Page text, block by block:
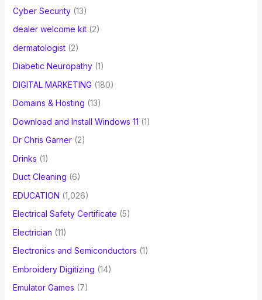
Cyber Security(13)
dealer welcome kit(2)
dermatologist(2)
Diabetic Neuropathy(1)
DIGITAL MARKETING (180)
Domains & Hosting (13)
Download and Install Windows 11 (1)
Dr Chris Garner(2)
Drinks (1)
Duct Cleaning (6)
EDUCATION (1,026)
Electrical Safety Certificate (5)
Electrician (11)
Electronics and Semiconductors (1)
Embroidery Digitizing (14)
Emulator Games (7)